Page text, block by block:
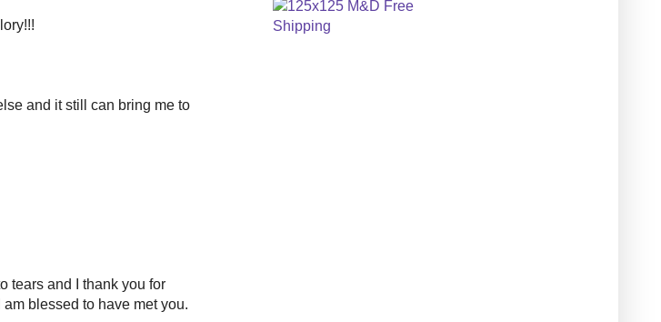
and it still can bring me to
tears and I thank you for
blessed to have met you.